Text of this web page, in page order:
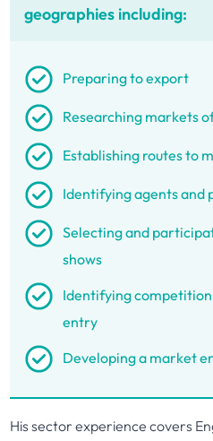
geographies including:
Preparing to export
Researching markets
Establishing routes to
Identifying agents and
Selecting and
shows
Identifying
entry
Developing a market
His sector experience covers